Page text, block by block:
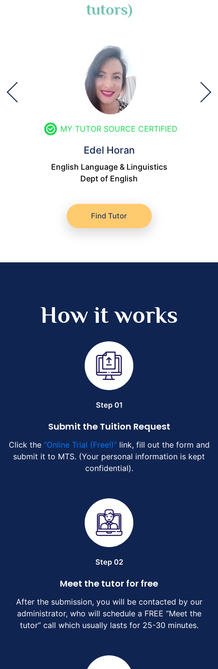
tutors)
MY TUTOR SOURCE CERTIFIED
Edel Horan
English Language & Linguistics
Dept of English
Find Tutor
How it works
Step 01
Submit the Tuition Request
Click the “Online Trial (Free!)” link, fill out the form and
submit it to MTS. (Your personal information is kept
confidential).
Step 02
Meet the tutor for free
After the submission, you will be contacted by our
administrator, who will schedule a FREE “Meet the
tutor” call which usually lasts for 25-30 minutes.